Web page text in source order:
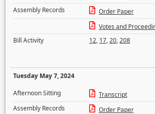
Assembly Records
Order Paper
Votes and
Bill Activity
12, 17,20,208
Tuesday May 7, 2024
Afternoon Sitting
Transcript
Assembly Records
Order Paper